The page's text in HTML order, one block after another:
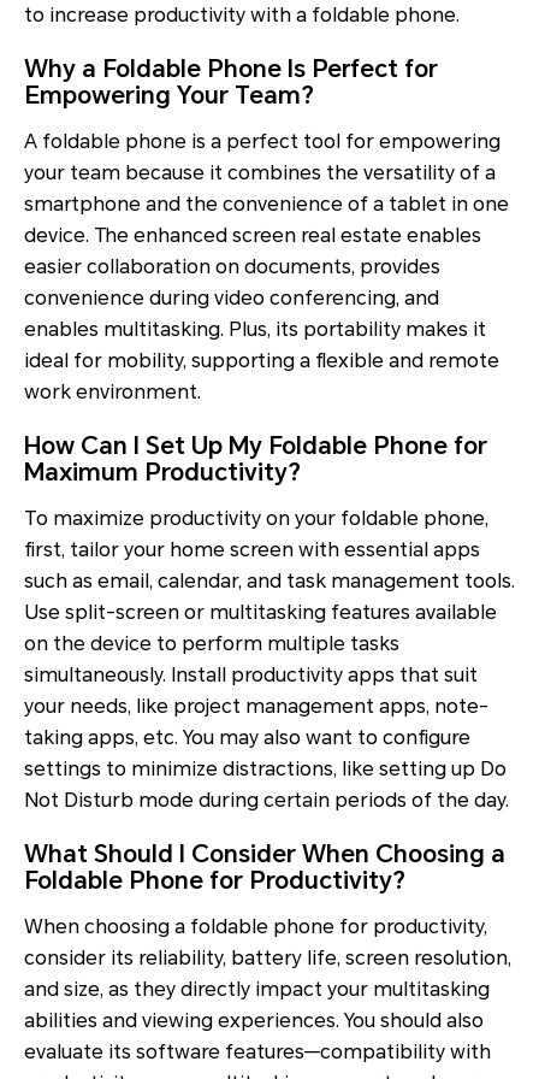
to increase productivity with a foldable phone.
Why a Foldable Phone Is Perfect for
Empowering Your Team?
A foldable phone is a perfect tool for empowering
your team because it combines the versatility of a
smartphone and the convenience of a tablet in one
device. The enhanced screen real estate enables
easier collaboration on documents, provides
convenience during video conferencing, and
enables multitasking. Plus, its portability makes it
ideal for mobility, supporting a flexible and remote
work environment.
How Can I Set Up My Foldable Phone for
Maximum Productivity?
To maximize productivity on your foldable phone,
first, tailor your home screen with essential apps
such as email, calendar, and task management tools.
Use split-screen or multitasking features available
on the device to perform multiple tasks
simultaneously. Install productivity apps that suit
your needs, like project management apps, note-
taking apps, etc. You may also want to configure
settings to minimize distractions, like setting up Do
Not Disturb mode during certain periods of the day.
What Should I Consider When Choosing a
Foldable Phone for Productivity?
When choosing a foldable phone for productivity,
consider its reliability, battery life, screen resolution,
and size, as they directly impact your multitasking
abilities and viewing experiences. You should also
evaluate its software features—compatibility with